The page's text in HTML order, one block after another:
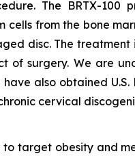
The BRTX-100
from the bone
disc. The
of surgery. We are
also obtained
cervical
target obesity and